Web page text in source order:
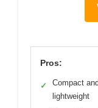
Pros:
✓
Compact and
lightweight